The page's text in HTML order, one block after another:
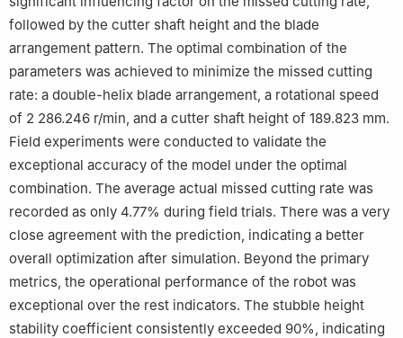
followed by the cutter shaft height and the blade
arrangement pattern. The optimal combination of the
parameters was achieved to minimize the missed cutting
rate: a double-helix blade arrangement, a rotational speed
of 2 286.246 r/min, and a cutter shaft height of 189.823 mm.
Field experiments were conducted to validate the
exceptional accuracy of the model under the optimal
combination. The average actual missed cutting rate was
recorded as only 4.77% during field trials. There was a very
close agreement with the prediction, indicating a better
overall optimization after simulation. Beyond the primary
metrics, the operational performance of the robot was
exceptional over the rest indicators. The stubble height
stability coefficient consistently exceeded 90%, indicating